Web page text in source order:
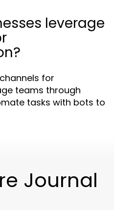
leverage
for
teams through
tasks with bots to
Journal